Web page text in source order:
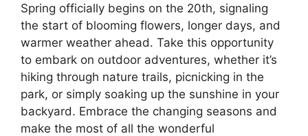
Spring officially begins on the 20th, signaling
the start of blooming flowers, longer days, and
warmer weather ahead. Take this opportunity
to embark on outdoor adventures, whether it’s
hiking through nature trails, picnicking in the
park, or simply soaking up the sunshine in your
backyard. Embrace the changing seasons and
make the most of all the wonderful